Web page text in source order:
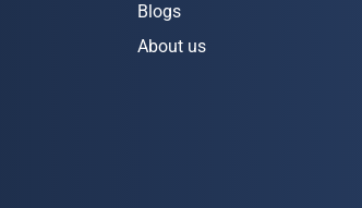
Blogs
About us